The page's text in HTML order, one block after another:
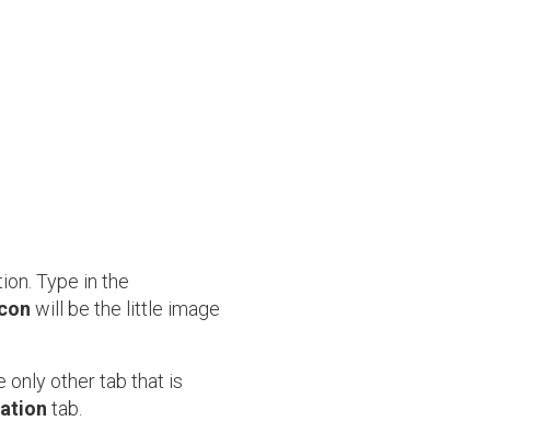
Type in the
will be the little image
only other tab that is
tab.